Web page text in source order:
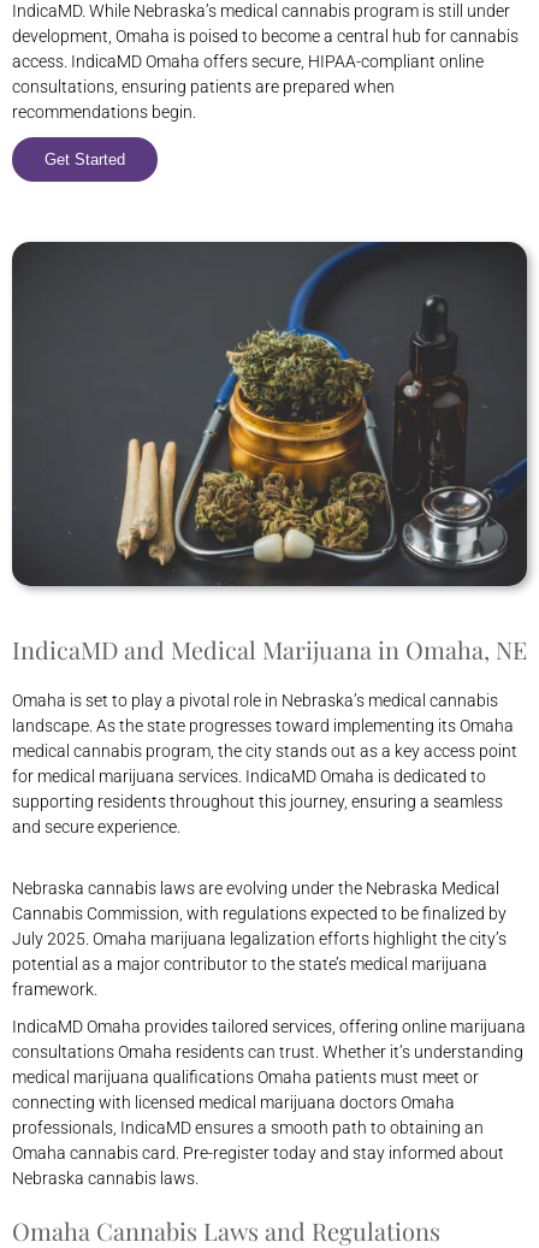
IndicaMD. While Nebraska’s medical cannabis program is still under
development, Omaha is poised to become a central hub for cannabis
access. IndicaMD Omaha offers secure, HIPAA-compliant online
consultations, ensuring patients are prepared when
recommendations begin.
Get Started
IndicaMD and Medical Marijuana in Omaha, NE
Omaha is set to play a pivotal role in Nebraska’s medical cannabis
landscape. As the state progresses toward implementing its Omaha
medical cannabis program, the city stands out as a key access point
for medical marijuana services. IndicaMD Omaha is dedicated to
supporting residents throughout this journey, ensuring a seamless
and secure experience.
Nebraska cannabis laws are evolving under the Nebraska Medical
Cannabis Commission, with regulations expected to be finalized by
July 2025. Omaha marijuana legalization efforts highlight the city’s
potential as a major contributor to the state’s medical marijuana
framework.
IndicaMD Omaha provides tailored services, offering online marijuana
consultations Omaha residents can trust. Whether it’s understanding
medical marijuana qualifications Omaha patients must meet or
connecting with licensed medical marijuana doctors Omaha
professionals, IndicaMD ensures a smooth path to obtaining an
Omaha cannabis card. Pre-register today and stay informed about
Nebraska cannabis laws.
Omaha Cannabis Laws and Regulations